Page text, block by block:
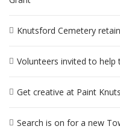
Knutsford Cemetery
Volunteers invited to help
Get creative at Paint
Search is on for a new